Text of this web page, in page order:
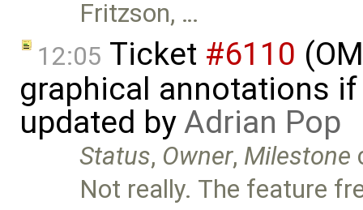
Fritzson, …
12:05 Ticket #6110
graphical annotations
updated byAdrian Pop
Status, Owner, Milestone
Not really. The feature